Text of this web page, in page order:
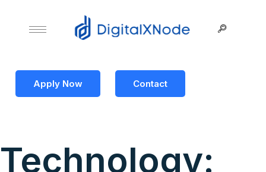
Apply Now Contact
Technology: